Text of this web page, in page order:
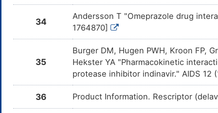
Etravirine
DMGV8QU Moderate
DMJ0QOW
Atazanavir
DMSYRBX Major
Raltegravir
DMYURI6 Minor
34
Andersson T "Omeprazole drug
1764870]
35
Burger DM, Hugen PWH, Kroon FP,
Hekster YA "Pharmacokinetic
protease inhibitor indinavir." AIDS
36 Product Information. Rescriptor